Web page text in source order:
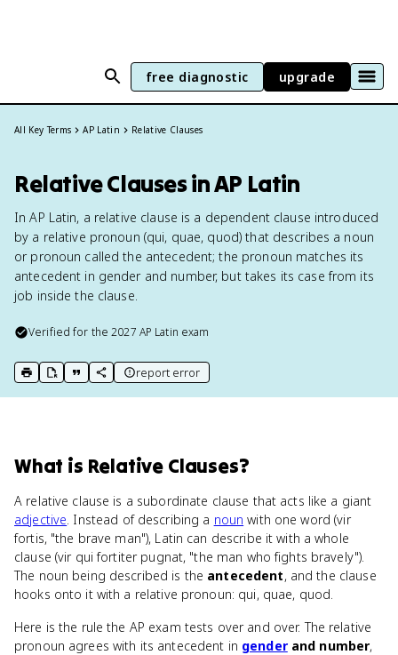
free diagnostic upgrade
All Key Terms AP Latin Relative Clauses
Relative Clauses in AP Latin
In AP Latin, a relative clause is a dependent clause introduced
by a relative pronoun (qui, quae, quod) that describes a noun
or pronoun called the antecedent; the pronoun matches its
antecedent in gender and number, but takes its case from its
job inside the clause.
Verified for the2027 AP Latin exam
print key term
export to Google Doc
copy citation
copy link to this page
report error
What is Relative Clauses?
A relative clause is a subordinate clause that acts like a giant
adjective. Instead of describing a noun with one word (vir
fortis, "the brave man"), Latin can describe it with a whole
clause (vir qui fortiter pugnat, "the man who fights bravely").
The noun being described is the antecedent, and the clause
hooks onto it with a relative pronoun: qui, quae, quod.
Here is the rule the AP exam tests over and over. The relative
pronoun agrees with its antecedent in genderand number,